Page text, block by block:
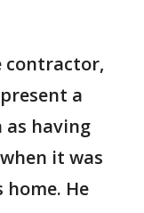
contractor,
a
having
it was
He